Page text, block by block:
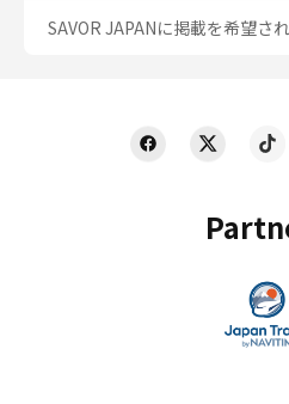
SAVOR JAPANに掲載を希望さ